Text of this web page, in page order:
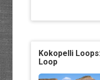
Kokopelli
Loop